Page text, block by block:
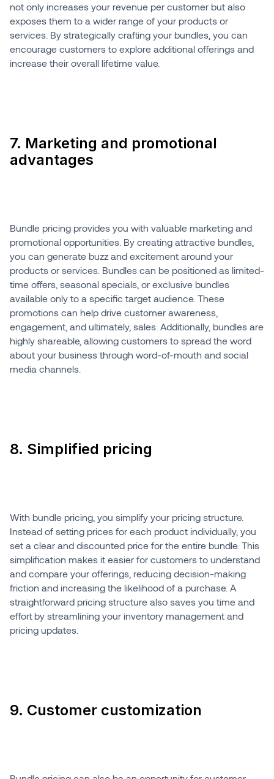
not only increases your revenue per customer but also
exposes them to a wider range of your products or
services. By strategically crafting your bundles, you can
encourage customers to explore additional offerings and
increase their overall lifetime value.
7. Marketing and promotional
advantages
Bundle pricing provides you with valuable marketing and
promotional opportunities. By creating attractive bundles,
you can generate buzz and excitement around your
products or services. Bundles can be positioned as limited-
time offers, seasonal specials, or exclusive bundles
available only to a specific target audience. These
promotions can help drive customer awareness,
engagement, and ultimately, sales. Additionally, bundles are
highly shareable, allowing customers to spread the word
about your business through word-of-mouth and social
media channels.
8. Simplified pricing
With bundle pricing, you simplify your pricing structure.
Instead of setting prices for each product individually, you
set a clear and discounted price for the entire bundle. This
simplification makes it easier for customers to understand
and compare your offerings, reducing decision-making
friction and increasing the likelihood of a purchase. A
straightforward pricing structure also saves you time and
effort by streamlining your inventory management and
pricing updates.
9. Customer customization